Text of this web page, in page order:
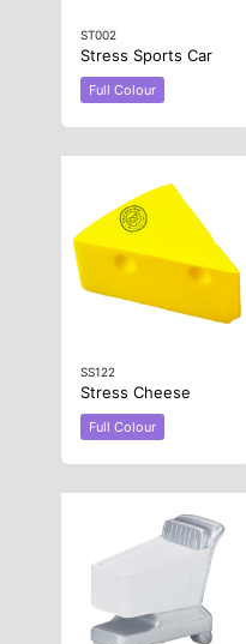
ST002
Stress Sports Car
Full Colour
SS122
Stress Cheese
Full Colour